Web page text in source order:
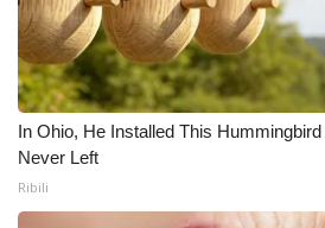
In Ohio, He Installed This
Never Left
Ribili